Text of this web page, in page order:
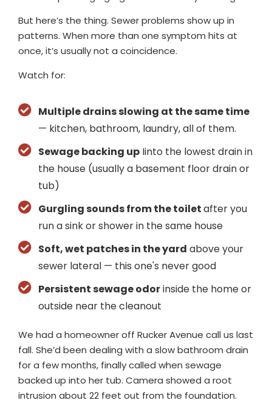
But here’s the thing. Sewer problems show up in
patterns. When more than one symptom hits at
once, it’s usually not a coincidence.
Watch for:
Multiple drains slowing at the same time
— kitchen, bathroom, laundry, all of them.
Sewage backing upIinto the lowest drain in
the house (usually a basement floor drain or
tub)
Gurgling sounds from the toiletafter you
run a sink or shower in the same house
Soft, wet patches in the yard above your
sewer lateral — this one's never good
Persistent sewage odorinside the home or
outside near the cleanout
We had a homeowner off Rucker Avenue call us last
fall. She’d been dealing with a slow bathroom drain
for a few months, finally called when sewage
backed up into her tub. Camera showed a root
intrusion about 22 feet out from the foundation.